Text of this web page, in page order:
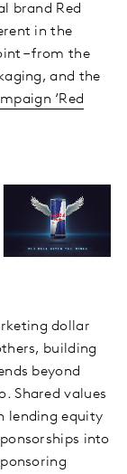
brand Red
in the
– from the
and the
‘Red
dollar
building
beyond
Shared values
lending equity
into